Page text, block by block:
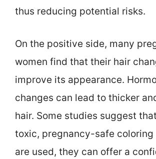
thus reducing potential risks.
On the positive side, many
women find that their hair
improve its appearance.
changes can lead to thicker
hair. Some studies suggest
toxic, pregnancy-safe coloring
are used, they can offer a